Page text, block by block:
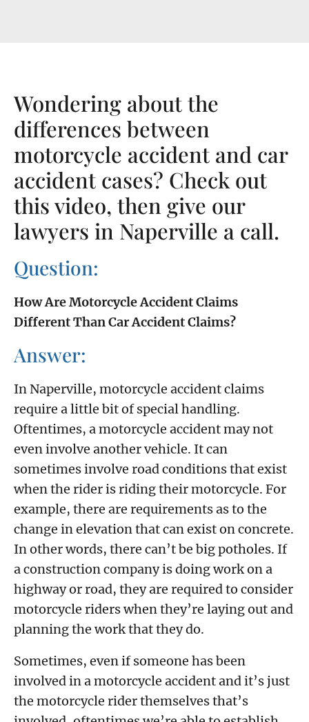
Wondering about the
differences between
motorcycle accident and car
accident cases? Check out
this video, then give our
lawyers in Naperville a call.
Question:
How Are Motorcycle Accident Claims
Different Than Car Accident Claims?
Answer:
In Naperville, motorcycle accident claims
require a little bit of special handling.
Oftentimes, a motorcycle accident may not
even involve another vehicle. It can
sometimes involve road conditions that exist
when the rider is riding their motorcycle. For
example, there are requirements as to the
change in elevation that can exist on concrete.
In other words, there can’t be big potholes. If
a construction company is doing work on a
highway or road, they are required to consider
motorcycle riders when they’re laying out and
planning the work that they do.
Sometimes, even if someone has been
involved in a motorcycle accident and it’s just
the motorcycle rider themselves that’s